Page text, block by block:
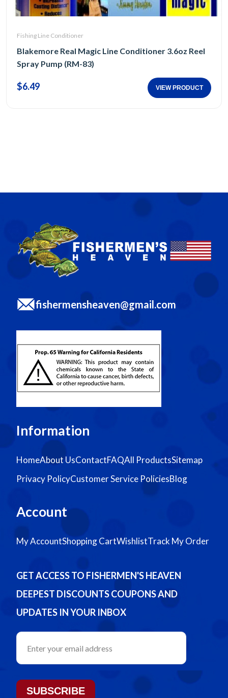
Fishing Line Conditioner
Blakemore Real Magic Line Conditioner 3.6oz Reel
Spray Pump (RM-83)
$6.49 VIEW PRODUCT
fishermensheaven@gmail.com
Information
HomeAbout UsContactFAQAll ProductsSitemap
Privacy PolicyCustomer Service PoliciesBlog
Account
My AccountShopping CartWishlistTrack My Order
GET ACCESS TO FISHERMEN'S HEAVEN
DEEPEST DISCOUNTS COUPONS AND
UPDATES IN YOUR INBOX
SUBSCRIBE